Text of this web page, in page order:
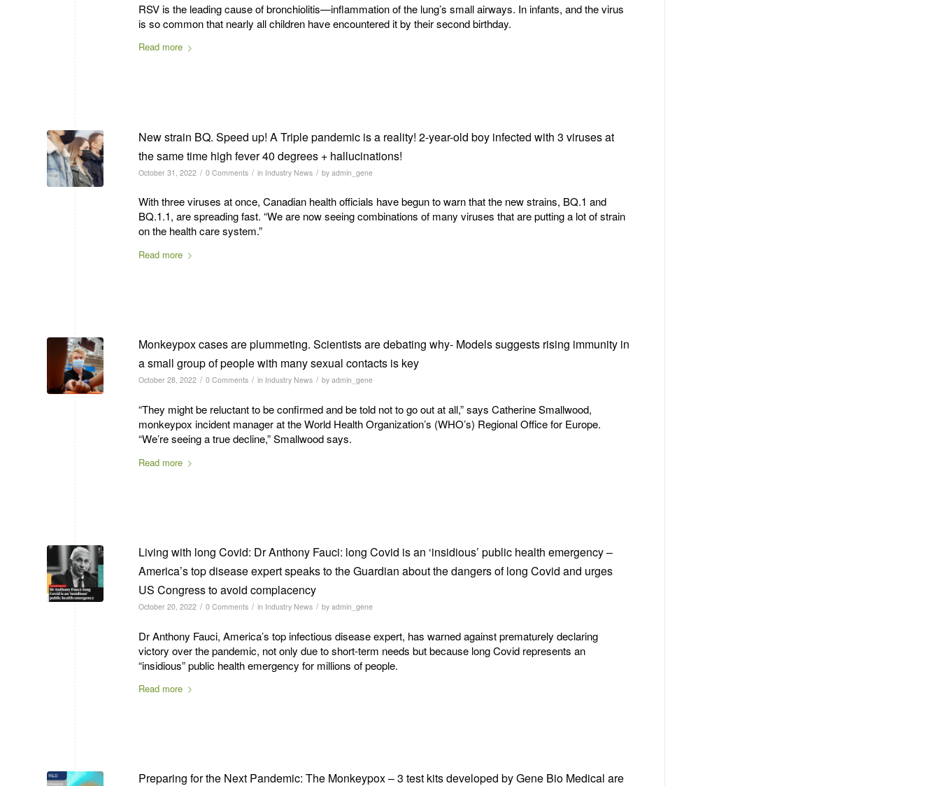
RSV is the leading cause of bronchiolitis—inflammation of the lung’s small airways. In infants, and the virus
is so common that nearly all children have encountered it by their second birthday.
Read more
New strain BQ. Speed up! A Triple pandemic is a reality! 2-year-old boy infected with 3 viruses at
the same time high fever 40 degrees + hallucinations!
October 31, 2022 / 0 Comments / in Industry News / by admin_gene
With three viruses at once, Canadian health officials have begun to warn that the new strains, BQ.1 and
BQ.1.1, are spreading fast. “We are now seeing combinations of many viruses that are putting a lot of strain
on the health care system.”
Read more
Monkeypox cases are plummeting. Scientists are debating why- Models suggests rising immunity in
a small group of people with many sexual contacts is key
October 28, 2022 / 0 Comments / in Industry News / by admin_gene
“They might be reluctant to be confirmed and be told not to go out at all,” says Catherine Smallwood,
monkeypox incident manager at the World Health Organization’s (WHO’s) Regional Office for Europe.
“We’re seeing a true decline,” Smallwood says.
Read more
Living with long Covid: Dr Anthony Fauci: long Covid is an ‘insidious’ public health emergency –
America’s top disease expert speaks to the Guardian about the dangers of long Covid and urges
US Congress to avoid complacency
October 20, 2022 / 0 Comments / in Industry News / by admin_gene
Dr Anthony Fauci, America’s top infectious disease expert, has warned against prematurely declaring
victory over the pandemic, not only due to short-term needs but because long Covid represents an
“insidious” public health emergency for millions of people.
Read more
Preparing for the Next Pandemic: The Monkeypox – 3 test kits developed by Gene Bio Medical are